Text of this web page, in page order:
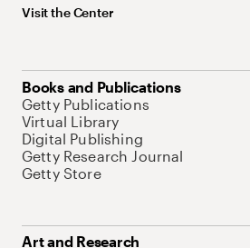
Visit the Center
Books and Publications
Getty Publications
Virtual Library
Digital Publishing
Getty Research Journal
Getty Store
Art and Research